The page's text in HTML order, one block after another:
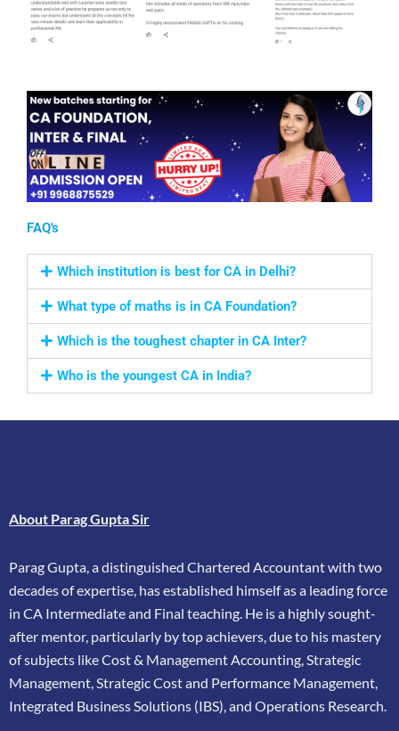
FAQ's
Which institution is best for CA in Delhi?
What type of maths is in CA Foundation?
Which is the toughest chapter in CA Inter?
Who is the youngest CA in India?
About Parag Gupta Sir
Parag Gupta, a distinguished Chartered Accountant with two
decades of expertise, hasestablished himself as a leading force
in CA Intermediate and Final teaching. He is a highlysought-
after mentor, particularly by top achievers, due to his mastery
of subjects like Cost & Management Accounting, Strategic
Management, Strategic Cost and Performance Management,
Integrated Business Solutions (IBS), and Operations Research.